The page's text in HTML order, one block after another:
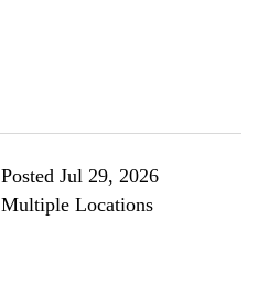
Posted Jul 29, 2026
Multiple Locations